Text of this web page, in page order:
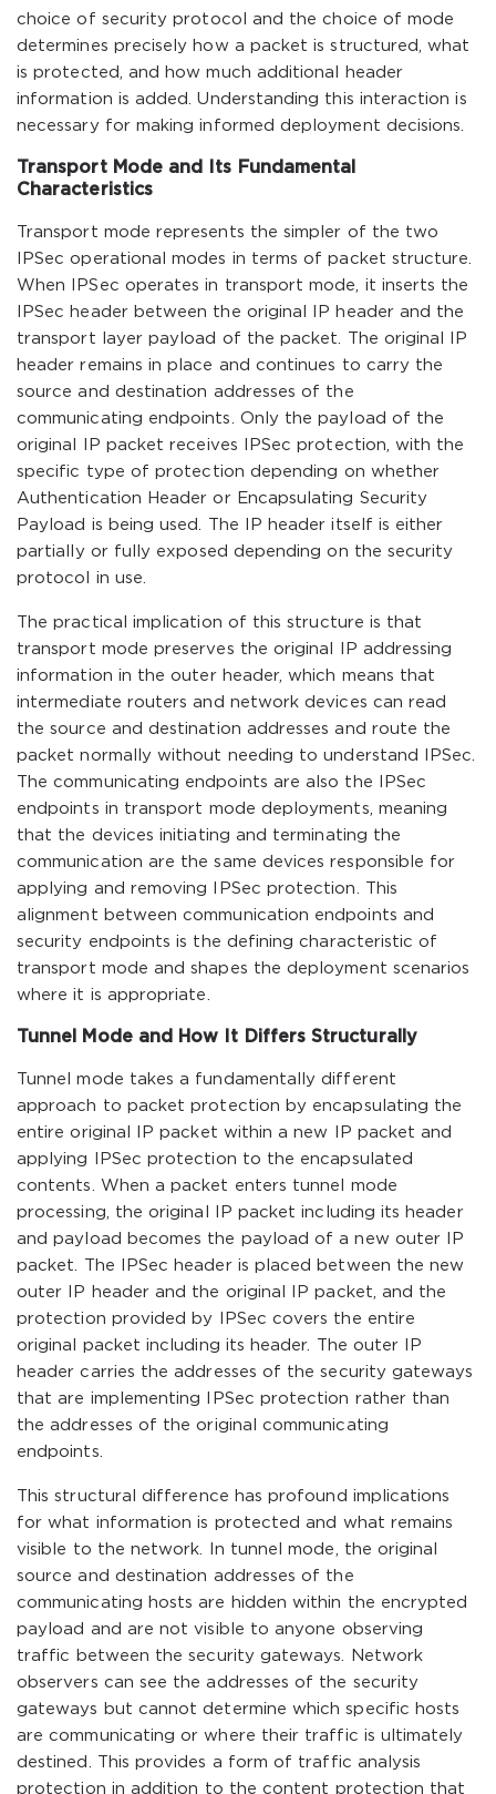
choice of security protocol and the choice of mode
determines precisely how a packet is structured, what
is protected, and how much additional header
information is added. Understanding this interaction is
necessary for making informed deployment decisions.
Transport Mode and Its Fundamental
Characteristics
Transport mode represents the simpler of the two
IPSec operational modes in terms of packet structure.
When IPSec operates in transport mode, it inserts the
IPSec header between the original IP header and the
transport layer payload of the packet. The original IP
header remains in place and continues to carry the
source and destination addresses of the
communicating endpoints. Only the payload of the
original IP packet receives IPSec protection, with the
specific type of protection depending on whether
Authentication Header or Encapsulating Security
Payload is being used. The IP header itself is either
partially or fully exposed depending on the security
protocol in use.
The practical implication of this structure is that
transport mode preserves the original IP addressing
information in the outer header, which means that
intermediate routers and network devices can read
the source and destination addresses and route the
packet normally without needing to understand IPSec.
The communicating endpoints are also the IPSec
endpoints in transport mode deployments, meaning
that the devices initiating and terminating the
communication are the same devices responsible for
applying and removing IPSec protection. This
alignment between communication endpoints and
security endpoints is the defining characteristic of
transport mode and shapes the deployment scenarios
where it is appropriate.
Tunnel Mode and How It Differs Structurally
Tunnel mode takes a fundamentally different
approach to packet protection by encapsulating the
entire original IP packet within a new IP packet and
applying IPSec protection to the encapsulated
contents. When a packet enters tunnel mode
processing, the original IP packet including its header
and payload becomes the payload of a new outer IP
packet. The IPSec header is placed between the new
outer IP header and the original IP packet, and the
protection provided by IPSec covers the entire
original packet including its header. The outer IP
header carries the addresses of the security gateways
that are implementing IPSec protection rather than
the addresses of the original communicating
endpoints.
This structural difference has profound implications
for what information is protected and what remains
visible to the network. In tunnel mode, the original
source and destination addresses of the
communicating hosts are hidden within the encrypted
payload and are not visible to anyone observing
traffic between the security gateways. Network
observers can see the addresses of the security
gateways but cannot determine which specific hosts
are communicating or where their traffic is ultimately
destined. This provides a form of traffic analysis
protection in addition to the content protection that